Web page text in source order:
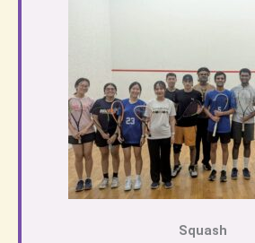
Squash